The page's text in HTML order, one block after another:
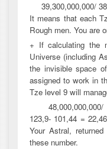
39,300,000,000/
It means that each
Rough men. You are
+ If calculating the
Universe (including
the invisible space
assigned to work in
Tze level 9 will
48,000,000,000/
123,9- 101,44 =
Your Astral,
these number.